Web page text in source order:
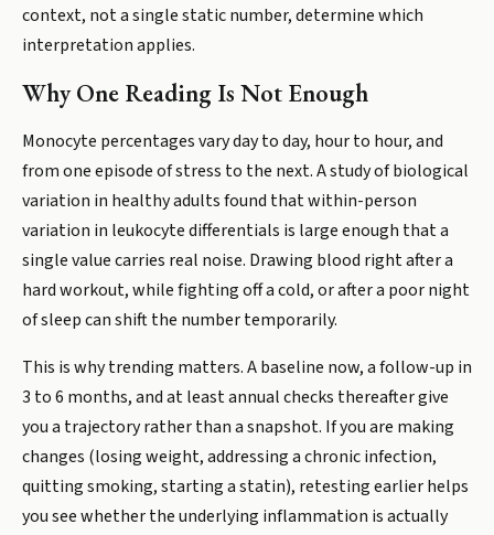
context, not a single static number, determine which
interpretation applies.
Why One Reading Is Not Enough
Monocyte percentages vary day to day, hour to hour, and
from one episode of stress to the next. A study of biological
variation in healthy adults found that within-person
variation in leukocyte differentials is large enough that a
single value carries real noise. Drawing blood right after a
hard workout, while fighting off a cold, or after a poor night
of sleep can shift the number temporarily.
This is why trending matters. A baseline now, a follow-up in
3 to 6 months, and at least annual checks thereafter give
you a trajectory rather than a snapshot. If you are making
changes (losing weight, addressing a chronic infection,
quitting smoking, starting a statin), retesting earlier helps
you see whether the underlying inflammation is actually